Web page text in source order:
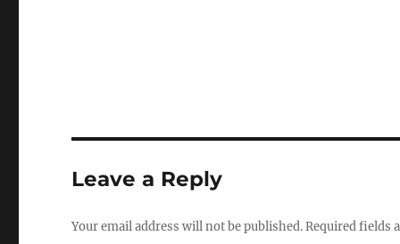
Leave a Reply
Your email address will not be published.Required fields